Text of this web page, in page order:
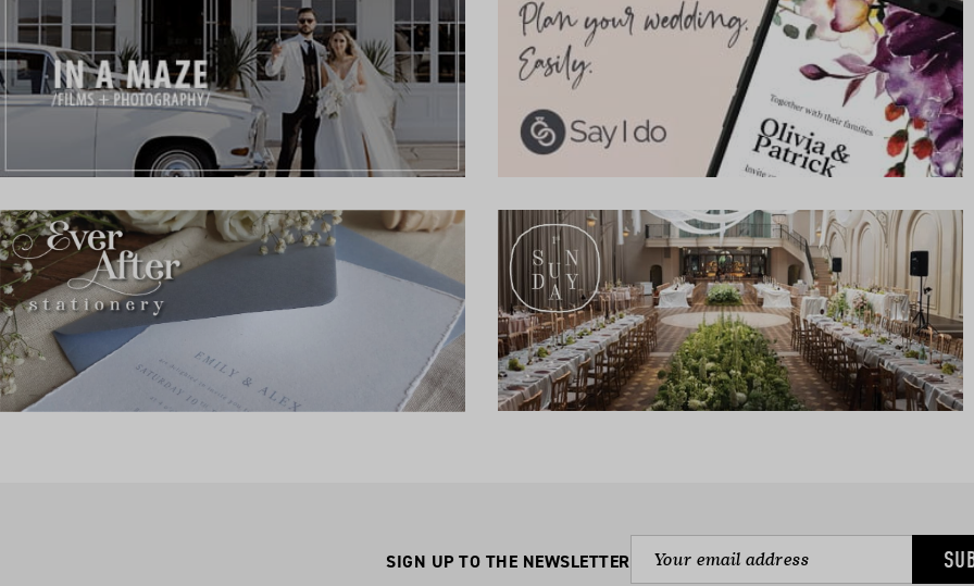
SIGN UP TO THE NEWSLETTER